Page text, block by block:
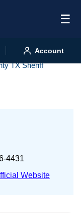
☰
Account
TX Sheriff
4431
Website